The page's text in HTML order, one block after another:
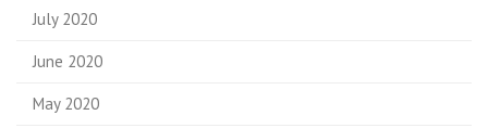
July 2020
June 2020
May 2020